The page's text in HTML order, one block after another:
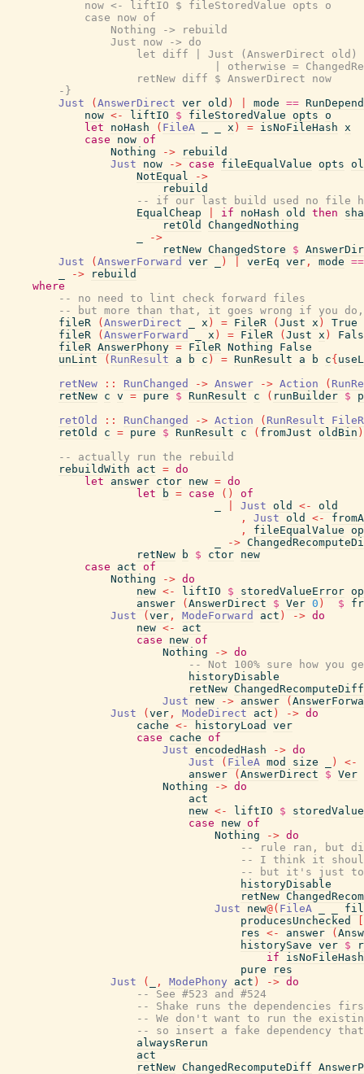
            now <- liftIO $ fileStoredValue opts o
            case now of
                Nothing -> rebuild
                Just now -> do
let diff | Just (AnswerDirect
| otherwise =
                    retNew diff $ AnswerDirect now
        -}
Just
( AnswerDirect ver old ) mode ==
now <- liftIO $ fileStoredValue opts o
let
noHash ( FileA x ) = isNoFileHash x
case
now of
Nothing
->
rebuild
Just
now -> case fileEqualValue opts
NotEqual
->
rebuild
-- if our last build used no file
EqualCheap
if noHash old then
retOld
ChangedNothing
->
retNew ChangedStore $
Just
( AnswerForward ver ) verEq ver , mode ==
->
rebuild
where
-- no need to lint check forward files
-- but more than that, it goes wrong if you do,
fileR
( AnswerDirect x ) = FileR ( Just x )
True
fileR
( AnswerForward x ) = FileR ( Just x )
fileR AnswerPhony = FileR Nothing
False
unLint
( RunResult a b c ) = RunResult a b c{
retNew
:: RunChanged -> Answer -> Action (
retNew c v = pure $ RunResult c ( runBuilder $
retOld
:: RunChanged -> Action ( RunResult
FileR
retOld
c = pure $ RunResult c ( fromJust oldBin )
-- actually run the rebuild
rebuildWith
act = do
let
answer ctor new = do
let
b = case ( )
of
Just old <-
old
,
Just old <-
,
fileEqualValue
->
retNew
b $ ctor new
case
act of
Nothing
-> do
new <- liftIO $ storedValueError
answer
( AnswerDirect $ Ver 0 ) $
Just
( ver , ModeForward act ) -> do
new <-
act
case
new of
Nothing
-> do
-- Not 100% sure how
historyDisable
retNew ChangedRecomputeDiff
Just
new -> answer (
Just
( ver , ModeDirect act ) -> do
cache <- historyLoad
ver
case
cache of
Just encodedHash -> do
Just
( FileA mod size )
<-
answer
( AnswerDirect $ Ver
Nothing
-> do
act
new <- liftIO $
case
new of
Nothing
-> do
-- rule ran, but
-- I think it
-- but it's just
historyDisable
retNew
Just
new@( FileA
producesUnchecked
res <- answer (
historySave ver $
if
isNoFileHash
pure
res
Just
( , ModePhony act ) -> do
-- See #523 and #524
-- Shake runs the dependencies
-- We don't want to run the
-- so insert a fake dependency
alwaysRerun
act
retNew ChangedRecomputeDiff